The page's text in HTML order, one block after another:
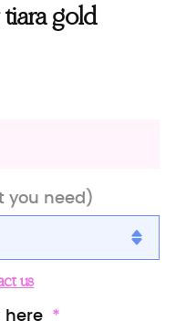
gold
you need)
us
here